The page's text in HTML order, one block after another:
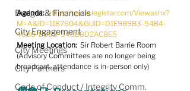
Budget & Financials
City Engagement
City Meetings
City Partners
Code of Conduct / Integrity Comm.
Agenda: https://barrie.legistar.com/View.ashx?
M=A&ID=1187604&GUID=D1E9B9B3-54B4-
46B0-8603-348B8D2AC8E5
Meeting Location:
  Sir Robert Barrie Room
(Advisory Committees are no longer being
broadcast, attendance is in-person only)